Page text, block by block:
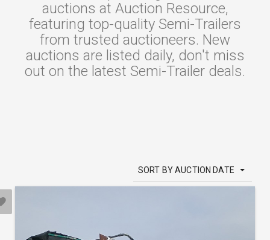
auctions at Auction Resource,
featuring top-quality Semi-Trailers
from trusted auctioneers. New
auctions are listed daily, don't miss
out on the latest Semi-Trailer deals.
SORT BY AUCTION DATE